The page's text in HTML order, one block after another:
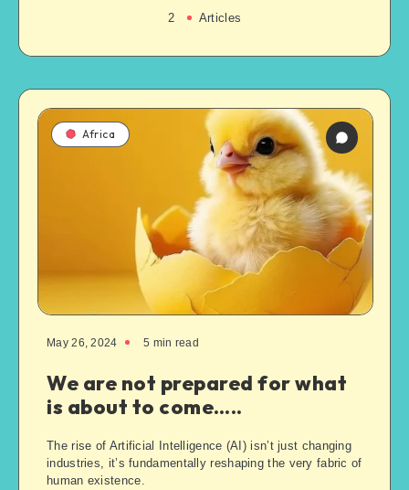
2 Articles
Africa
May 26, 2024 5 min read
We are not prepared for what
is about to come…..
The rise of Artificial Intelligence (AI) isn’t just changing
industries, it’s fundamentally reshaping the very fabric of
human existence.